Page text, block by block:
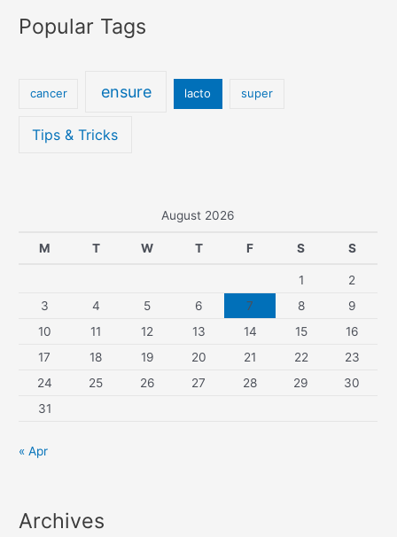
Popular Tags
cancer ensure lacto super
Tips & Tricks
August 2026
M T W T F S S
1
2
3
4 5 6 7 8
9
10
11 12 13 14 15
16
17
18 19 20 21 22
23
24
25 26 27 28 29
30
31
« Apr
Archives